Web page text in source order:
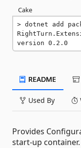
Cake
dotnet add
version 0.2.0
README
Used By
Provides
start-up container.